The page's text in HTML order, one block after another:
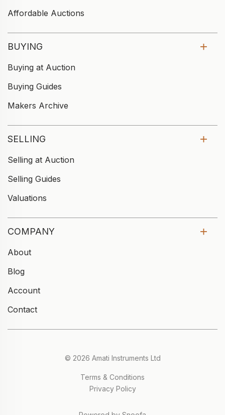
Affordable Auctions
BUYING
Buying at Auction
Buying Guides
Makers Archive
SELLING
Selling at Auction
Selling Guides
Valuations
COMPANY
About
Blog
Account
Contact
© 2026 Amati Instruments Ltd
Terms & Conditions
Privacy Policy